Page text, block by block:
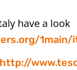
have a look
http://